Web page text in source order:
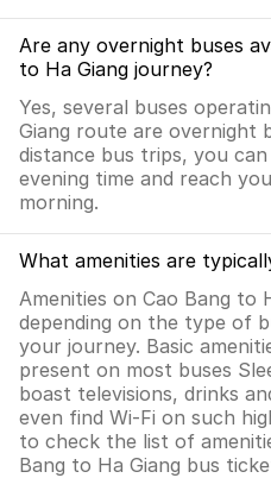
Are any overnight buses
to Ha Giang journey?
Yes, several buses
Giang route are overnight
distance bus trips, you
evening time and reach
morning.
What amenities are
Amenities on Cao Bang to
depending on the type of
your journey. Basic
present on most buses
boast televisions, drinks
even find Wi-Fi on such
to check the list of
Bang to Ha Giang bus